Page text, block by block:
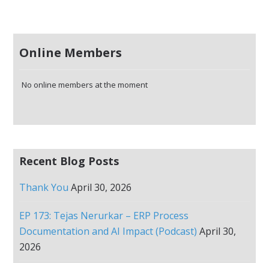
Online Members
No online members at the moment
Recent Blog Posts
Thank You April 30, 2026
EP 173: Tejas Nerurkar – ERP Process
Documentation and AI Impact (Podcast) April 30,
2026